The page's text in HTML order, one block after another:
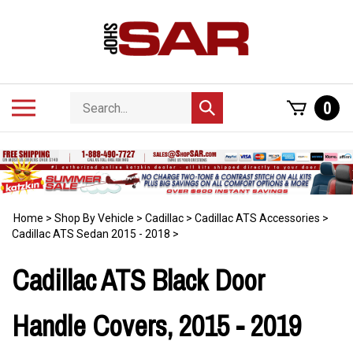
Search
store
Submit
search
0
Home > Shop By Vehicle > Cadillac > Cadillac ATS Accessories >
Cadillac ATS Sedan 2015 - 2018 >
Cadillac ATS Black Door
Handle Covers, 2015 - 2019